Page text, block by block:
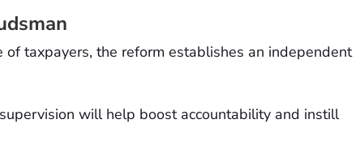
of taxpayers, the reform establishes an independent
will help boost accountability and instill